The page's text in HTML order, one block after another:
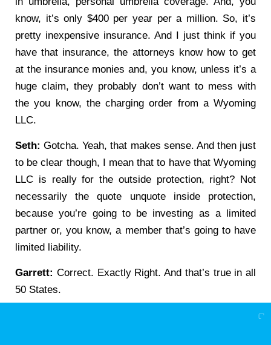
know, it’s only $400 per year per a million. So, it’s
pretty inexpensive insurance. And I just think if you
have that insurance, the attorneys know how to get
at the insurance monies and, you know, unless it’s a
huge claim, they probably don’t want to mess with
the you know, the charging order from a Wyoming
LLC.
Seth: Gotcha. Yeah, that makes sense. And then just
to be clear though, I mean that to have that Wyoming
LLC is really for the outside protection, right? Not
necessarily the quote unquote inside protection,
because you’re going to be investing as a limited
partner or, you know, a member that’s going to have
limited liability.
Garrett: Correct. Exactly Right. And that’s true in all
50 States.